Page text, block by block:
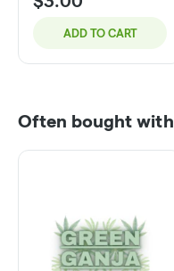
ADD TO CART
Often bought with